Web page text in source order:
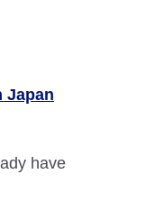
Japan
have